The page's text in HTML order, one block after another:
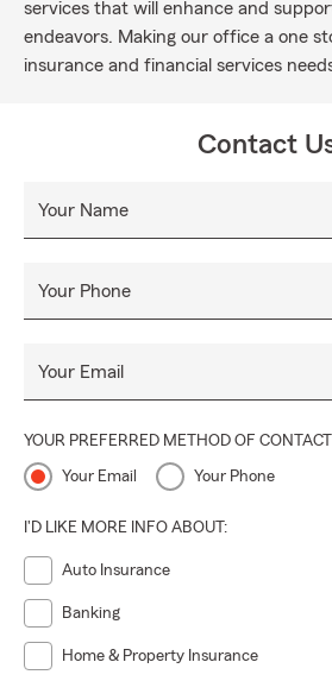
services that will enhance and
endeavors. Making our office a one
insurance and financial services
Contact
Your Name
Your Phone
Your Email
YOUR PREFERRED METHOD OF CONTACT
Your Email Your Phone
I'D LIKE MORE INFO ABOUT:
Auto Insurance
Banking
Home & Property Insurance